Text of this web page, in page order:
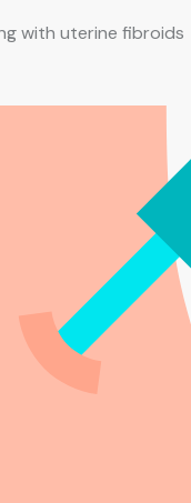
with uterine fibroids